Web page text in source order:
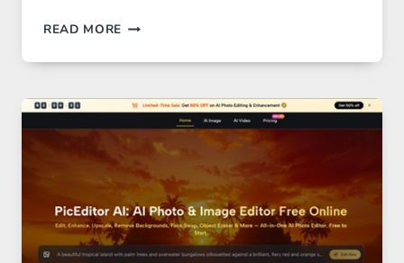
READ MORE BEST
SERVICE
SAFE
PRIVATE
ACCESS